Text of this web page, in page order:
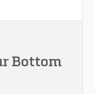
Bottom